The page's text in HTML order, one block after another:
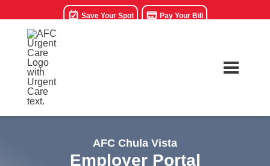
Save Your Spot Pay Your Bill
AFC Chula Vista
Employer Portal